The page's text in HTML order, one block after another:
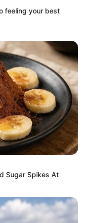
feeling your best
Sugar Spikes At